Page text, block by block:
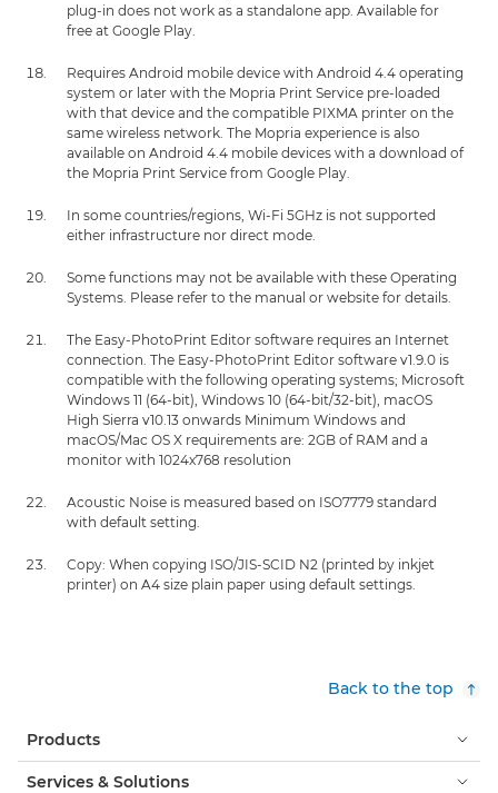
plug-in does not work as a standalone app. Available for
free at Google Play.
Requires Android mobile device with Android 4.4 operating
system or later with the Mopria Print Service pre-loaded
with that device and the compatible PIXMA printer on the
same wireless network. The Mopria experience is also
available on Android 4.4 mobile devices with a download of
the Mopria Print Service from Google Play.
In some countries/regions, Wi-Fi 5GHz is not supported
either infrastructure nor direct mode.
Some functions may not be available with these Operating
Systems. Please refer to the manual or website for details.
The Easy-PhotoPrint Editor software requires an Internet
connection. The Easy-PhotoPrint Editor software v1.9.0 is
compatible with the following operating systems; Microsoft
Windows 11 (64-bit), Windows 10 (64-bit/32-bit), macOS
High Sierra v10.13 onwards Minimum Windows and
macOS/Mac OS X requirements are: 2GB of RAM and a
monitor with 1024x768 resolution
Acoustic Noise is measured based on ISO7779 standard
with default setting.
Copy: When copying ISO/JIS-SCID N2 (printed by inkjet
printer) on A4 size plain paper using default settings.
Back to the top
Products
Services & Solutions